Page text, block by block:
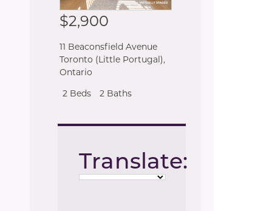
$2,900
11 Beaconsfield Avenue
Toronto (Little Portugal),
Ontario
2 Beds
2 Baths
Translate: